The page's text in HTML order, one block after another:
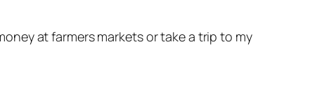
at farmers markets or take a trip to my